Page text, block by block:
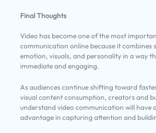
Final Thoughts
Video has become one of the most
communication online because it combines
emotion, visuals, and personality in a way
immediate and engaging.
As audiences continue shifting toward
visual content consumption, creators and
understand video communication will have
advantage in capturing attention and